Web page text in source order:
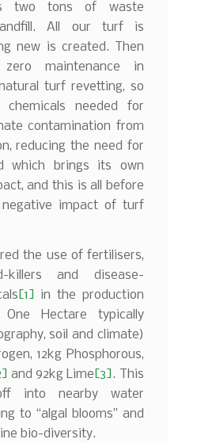
two tons of waste
All our turf is
new is created. Then
zero maintenance in
turf revetting, so
needed for
contamination from
reducing the need for
which brings its own
and this is all before
impact of turf
the use of fertilisers,
killers and disease-
[1]
in the production
Hectare typically
soil and climate)
12kg Phosphorous,
and 92kg Lime [3] . This
into nearby water
to “algal blooms” and
bio-diversity.